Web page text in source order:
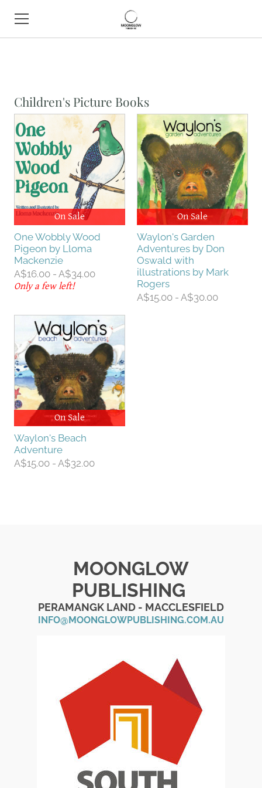
Children's Picture Books
On Sale
One Wobbly Wood
Pigeon by Lloma
Mackenzie
A$16.00 - A$34.00
Only a few left!
On Sale
Waylon's Garden
Adventures by Don
Oswald with
illustrations by Mark
Rogers
A$15.00 - A$30.00
On Sale
Waylon's Beach
Adventure
A$15.00 - A$32.00
MOONGLOW
PUBLISHING
PERAMANGK LAND - MACCLESFIELD
INFO@MOONGLOWPUBLISHING.COM.AU
ABOUT
CONTACT
EVENTS